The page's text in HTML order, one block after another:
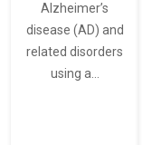
Alzheimer’s
disease (AD) and
related disorders
using a…